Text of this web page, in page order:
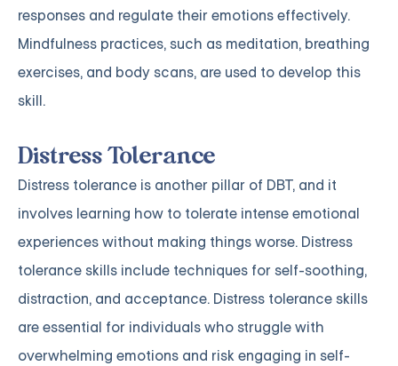
responses and regulate their emotions effectively.
Mindfulness practices, such as meditation, breathing
exercises, and body scans, are used to develop this
skill.
Distress Tolerance
Distress tolerance is another pillar of DBT, and it
involves learning how to tolerate intense emotional
experiences without making things worse. Distress
tolerance skills include techniques for self-soothing,
distraction, and acceptance. Distress tolerance skills
are essential for individuals who struggle with
overwhelming emotions and risk engaging in self-